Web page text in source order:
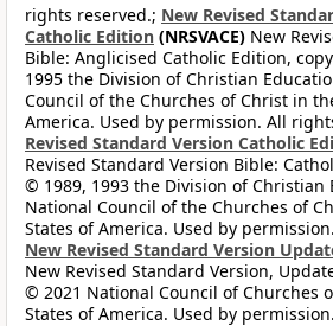
rights reserved.; New Revised
Catholic Edition (NRSVACE) New
Bible: Anglicised Catholic Edition,
1995 the Division of Christian
Council of the Churches of Christ in
America. Used by permission. All
Revised Standard Version Catholic
Revised Standard Version Bible:
© 1989, 1993 the Division of Christian
National Council of the Churches of
States of America. Used by
New Revised Standard Version
New Revised Standard Version,
© 2021 National Council of Churches
States of America. Used by